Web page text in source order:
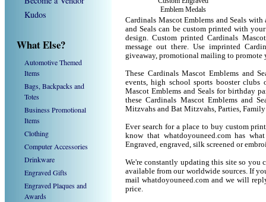
Kudos
What Else?
Automotive Themed
Items
Bags, Backpacks and
Totes
Business Promotional
Items
Clothing
Computer Accessories
Drinkware
Engraved Gifts
Engraved Plaques and
Awards
Emblem Medals
Cardinals Mascot Emblems and Seals
and Seals can be custom printed with
design. Custom printed Cardinals
message out there. Use imprinted
giveaway, promotional mailing to promote
These Cardinals Mascot Emblems and
events, high school sports booster
Mascot Emblems and Seals for birthday
these Cardinals Mascot Emblems and
Mitzvahs and Bat Mitzvahs, Parties,
Ever search for a place to buy custom
know that whatdoyouneed.com has
Engraved, engraved, silk screened or
We're constantly updating this site so you
available from our worldwide sources. If
mail whatdoyouneed.com and we will
price.